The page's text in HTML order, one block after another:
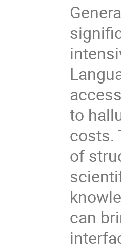
to
costs.
of
can